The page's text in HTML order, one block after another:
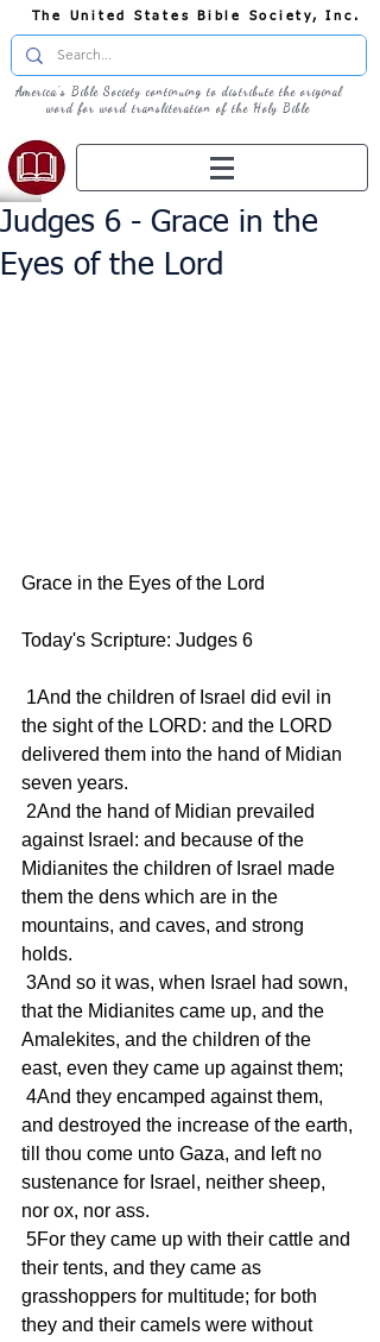
The United States Bible Society, Inc.
America's Bible Society continuing to distribute the original
word for word transliteration of the Holy Bible
Judges 6 - Grace in the
Eyes of the Lord
Grace in the Eyes of the Lord
Today's Scripture: Judges 6
the sight of the LORD: and the LORD
delivered them into the hand of Midian
seven years.
against Israel: and because of the
Midianites the children of Israel made
them the dens which are in the
mountains, and caves, and strong
holds.
that the Midianites came up, and the
Amalekites, and the children of the
east, even they came up against them;
and destroyed the increase of the earth,
till thou come unto Gaza, and left no
sustenance for Israel, neither sheep,
nor ox, nor ass.
their tents, and they came as
grasshoppers for multitude; for both
they and their camels were without